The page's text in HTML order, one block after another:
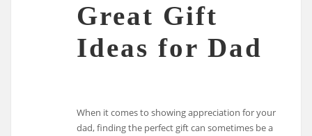
Great Gift
Ideas for Dad
When it comes to showing appreciation for your
dad, finding the perfect gift can sometimes be a